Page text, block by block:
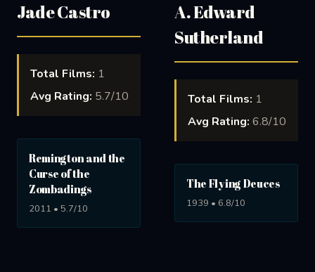
Jade Castro
Total Films: 1
Avg Rating: 5.7/10
Remington and the
Curse of the
Zombadings
2011 • 5.7/10
A. Edward
Sutherland
Total Films: 1
Avg Rating: 6.8/10
The Flying Deuces
1939 • 6.8/10